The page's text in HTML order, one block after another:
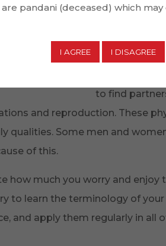
feel compelled to show
feelings for one, it is
emotions as well.
into jealousy and
to find
and reproduction. These
qualities. Some men and
of this.
how much you worry and enjoy
to learn the terminology of your
and apply them regularly in all
pandani (deceased) which may